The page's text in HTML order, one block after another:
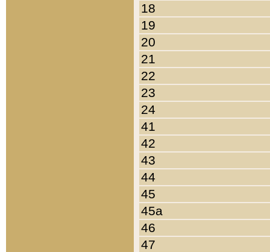
18
19
20
21
22
23
24
41
42
43
44
45
45a
46
47